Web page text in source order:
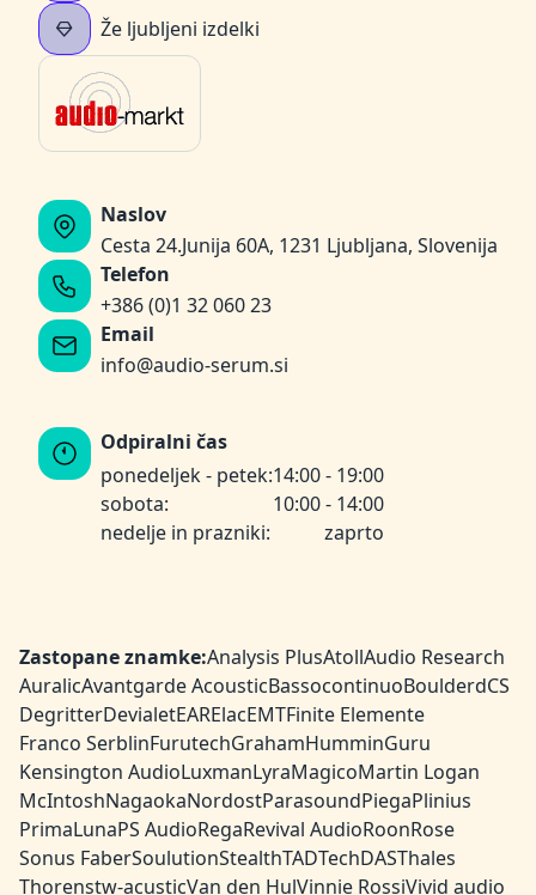
Že ljubljeni izdelki
Naslov
Cesta 24.Junija 60A, 1231 Ljubljana, Slovenija
Telefon
+386 (0)1 32 060 23
Email
info@audio-serum.si
Odpiralni čas
ponedeljek - petek:14:00 - 19:00
sobota:
10:00 - 14:00
nedelje in prazniki:
zaprto
Zastopane znamke:Analysis PlusAtollAudio Research
AuralicAvantgarde AcousticBassocontinuoBoulderdCS
DegritterDevialetEARElacEMTFinite Elemente
Franco SerblinFurutechGrahamHumminGuru
Kensington AudioLuxmanLyraMagicoMartin Logan
McIntoshNagaokaNordostParasoundPiegaPlinius
PrimaLunaPS AudioRegaRevival AudioRoonRose
Sonus FaberSoulutionStealthTADTechDASThales
Thorenstw-acusticVan den HulVinnie RossiVivid audio